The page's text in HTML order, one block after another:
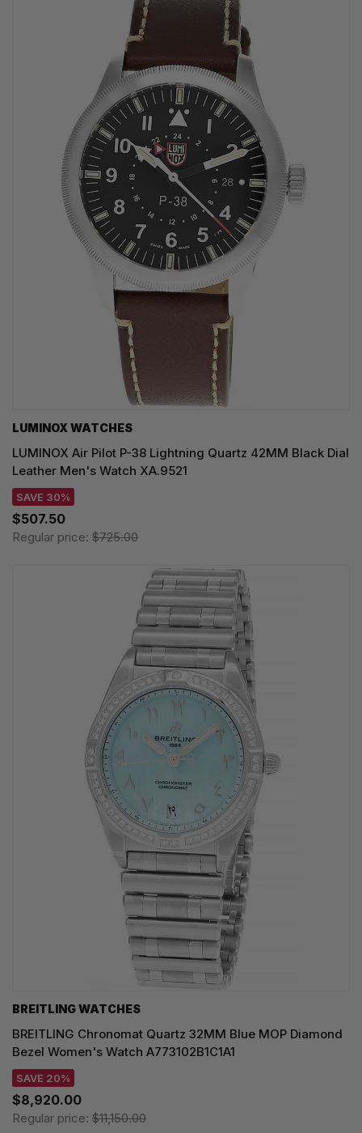
LUMINOX WATCHES
LUMINOX Air Pilot P-38 Lightning Quartz 42MM Black Dial
Leather Men's Watch XA.9521
SAVE 30%
$507.50
Regular price: $725.00
BREITLING WATCHES
BREITLING Chronomat Quartz 32MM Blue MOP Diamond
Bezel Women's Watch A773102B1C1A1
SAVE 20%
$8,920.00
Regular price: $11,150.00